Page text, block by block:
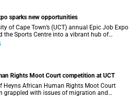
sparks new opportunities
of Cape Town’s (UCT) annual Epic Job Expo
the Sports Centre into a vibrant hub of
bringing together a record 106 companies and
Rights Moot Court competition at UCT
Heyns African Human Rights Moot Court
grappled with issues of migration and
34th session hosted at the University of